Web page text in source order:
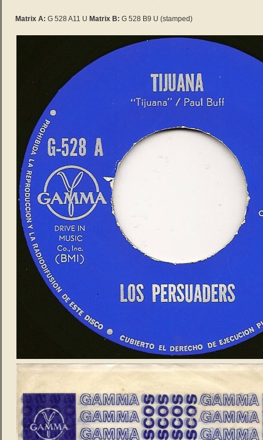
Matrix A: G 528 A11 U Matrix B: G 528 B9 U (stamped)